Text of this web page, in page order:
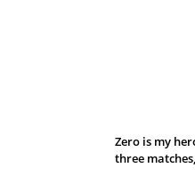
Zero is my
three